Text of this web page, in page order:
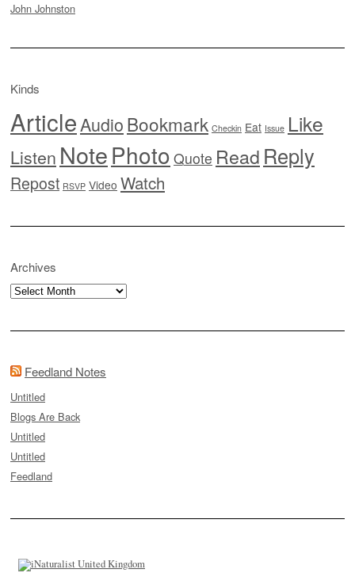
John Johnston
Kinds
ArticleAudioBookmark Checkin Eat Issue Like
Listen NotePhoto Quote Read Reply
Repost RSVP Video Watch
Archives
Archives
Feedland Notes
Untitled
Blogs Are Back
Untitled
Untitled
Feedland